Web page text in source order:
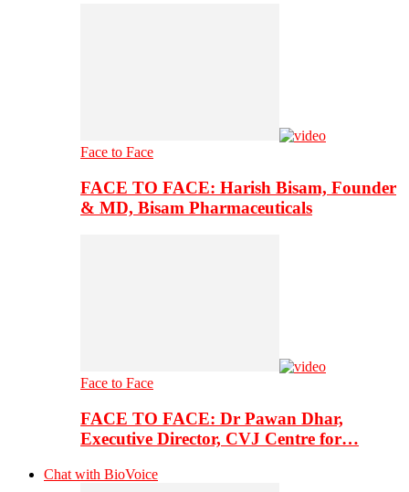
Face to Face
FACE TO FACE: Harish Bisam, Founder
& MD, Bisam Pharmaceuticals
Face to Face
FACE TO FACE: Dr Pawan Dhar,
Executive Director, CVJ Centre for…
Chat with BioVoice